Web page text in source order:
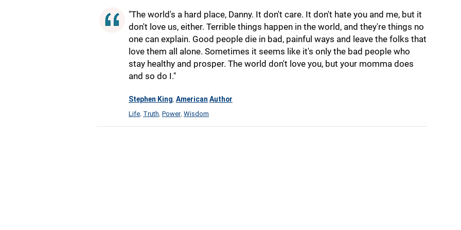
"The world's a hard place, Danny. It don't care. It don't hate you and me, but it
don't love us, either. Terrible things happen in the world, and they're things no
one can explain. Good people die in bad, painful ways and leave the folks that
love them all alone. Sometimes it seems like it's only the bad people who
stay healthy and prosper. The world don't love you, but your momma does
and so do I."
Stephen King American Author
Life Truth Power, Wisdom